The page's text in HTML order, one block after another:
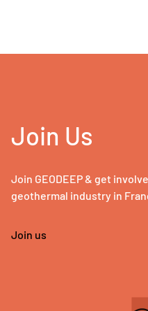
Join Us
Join GEODEEP & get
geothermal industry in
Join us